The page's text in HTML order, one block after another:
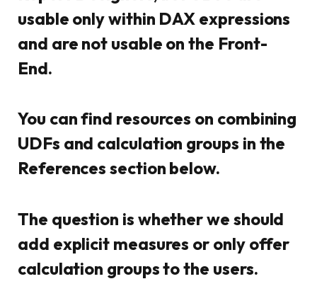
usable only within DAX expressions
and are not usable on the Front-
End.
You can find resources on combining
UDFs and calculation groups in the
References section below.
The question is whether we should
add explicit measures or only offer
calculation groups to the users.